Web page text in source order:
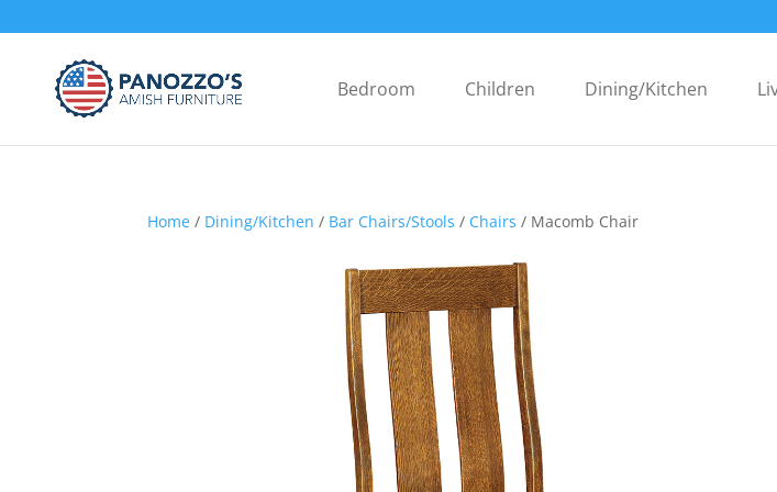
Bedroom Children Dining/Kitchen
Home / Dining/Kitchen / Bar Chairs/Stools / Chairs / Macomb Chair